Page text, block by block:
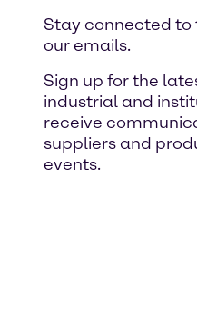
Stay connected to
our emails.
Sign up for the
industrial and
receive
suppliers and
events.